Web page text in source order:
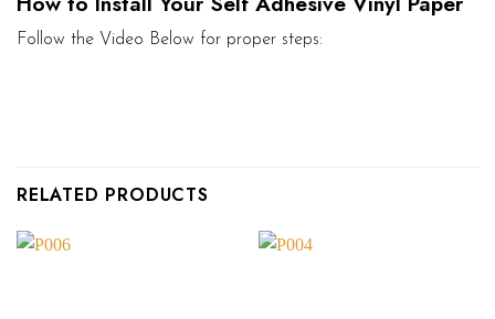
Follow the Video Below for proper steps:
RELATED PRODUCTS